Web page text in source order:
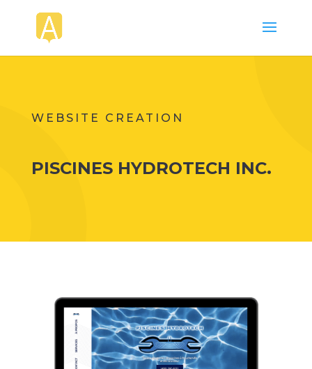
WEBSITE CREATION
PISCINES HYDROTECH INC.